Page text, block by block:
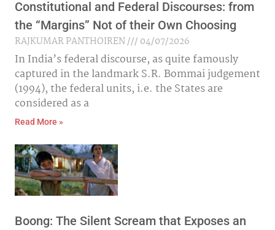
Constitutional and Federal Discourses: from
the “Margins” Not of their Own Choosing
RAJKUMAR PANTHOIREN
04/07/2026
In India’s federal discourse, as quite famously
captured in the landmark S.R. Bommai judgement
(1994), the federal units, i.e. the States are
considered as a
Read More »
Boong: The Silent Scream that Exposes an